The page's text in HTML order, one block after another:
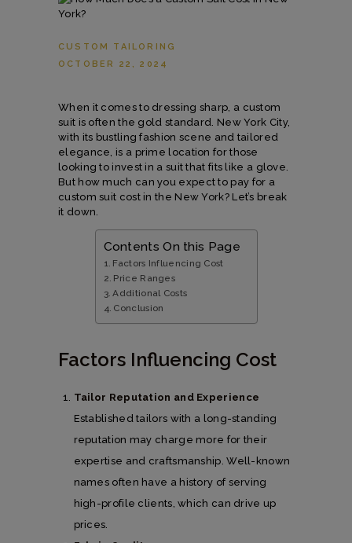
CUSTOM TAILORING
OCTOBER 22, 2024
When it comes to dressing sharp, a custom
suit is often the gold standard. New York City,
with its bustling fashion scene and tailored
elegance, is a prime location for those
looking to invest in a suit that fits like a glove.
But how much can you expect to pay for a
custom suit cost in the New York? Let’s break
it down.
Contents On this Page
Factors Influencing Cost
Price Ranges
Additional Costs
Conclusion
Factors Influencing Cost
Tailor Reputation and Experience
Established tailors with a long-standing
reputation may charge more for their
expertise and craftsmanship. Well-known
names often have a history of serving
high-profile clients, which can drive up
prices.